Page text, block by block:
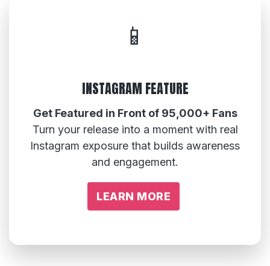
📱
INSTAGRAM FEATURE
Get Featured in Front of 95,000+ Fans
Turn your release into a moment with real
Instagram exposure that builds awareness
and engagement.
LEARN MORE